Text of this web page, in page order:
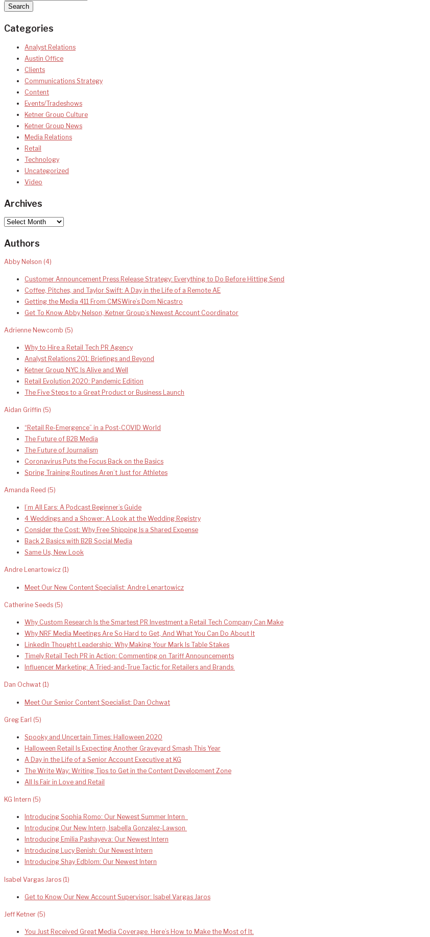
Categories
Analyst Relations
Austin Office
Clients
Communications Strategy
Content
Events/Tradeshows
Ketner Group Culture
Ketner Group News
Media Relations
Retail
Technology
Uncategorized
Video
Archives
Archives
Authors
Abby Nelson (4)
Customer Announcement Press Release Strategy: Everything to Do Before Hitting Send
Coffee, Pitches, and Taylor Swift: A Day in the Life of a Remote AE
Getting the Media 411 From CMSWire’s Dom Nicastro
Get To Know Abby Nelson, Ketner Group’s Newest Account Coordinator
Adrienne Newcomb (5)
Why to Hire a Retail Tech PR Agency
Analyst Relations 201: Briefings and Beyond
Ketner Group NYC Is Alive and Well
Retail Evolution 2020: Pandemic Edition
The Five Steps to a Great Product or Business Launch
Aidan Griffin (5)
“Retail Re-Emergence” in a Post-COVID World
The Future of B2B Media
The Future of Journalism
Coronavirus Puts the Focus Back on the Basics
Spring Training Routines Aren’t Just for Athletes
Amanda Reed (5)
I’m All Ears: A Podcast Beginner’s Guide
4 Weddings and a Shower: A Look at the Wedding Registry
Consider the Cost: Why Free Shipping Is a Shared Expense
Back 2 Basics with B2B Social Media
Same Us, New Look
Andre Lenartowicz (1)
Meet Our New Content Specialist: Andre Lenartowicz
Catherine Seeds (5)
Why Custom Research Is the Smartest PR Investment a Retail Tech Company Can Make
Why NRF Media Meetings Are So Hard to Get, And What You Can Do About It
LinkedIn Thought Leadership: Why Making Your Mark Is Table Stakes
Timely Retail Tech PR in Action: Commenting on Tariff Announcements
Influencer Marketing: A Tried-and-True Tactic for Retailers and Brands
Dan Ochwat (1)
Meet Our Senior Content Specialist: Dan Ochwat
Greg Earl (5)
Spooky and Uncertain Times: Halloween 2020
Halloween Retail Is Expecting Another Graveyard Smash This Year
A Day in the Life of a Senior Account Executive at KG
The Write Way: Writing Tips to Get in the Content Development Zone
All Is Fair in Love and Retail
KG Intern (5)
Introducing Sophia Romo: Our Newest Summer Intern
Introducing Our New Intern, Isabella Gonzalez-Lawson
Introducing Emilia Pashayeva: Our Newest Intern
Introducing Lucy Benish: Our Newest Intern
Introducing Shay Edblom: Our Newest Intern
Isabel Vargas Jaros (1)
Get to Know Our New Account Supervisor: Isabel Vargas Jaros
Jeff Ketner (5)
You Just Received Great Media Coverage. Here’s How to Make the Most of It.